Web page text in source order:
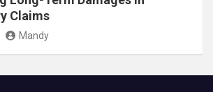
Claims
Mandy